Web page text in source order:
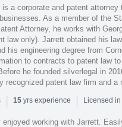
a corporate and patent
As a member of the
Attorney, he works with
law only). Jarrett obtained his
his engineering degree from
to contracts to patent law
he founded silverlegal in
recognized patent law firm and a
| 15yrs experience | Licensed
enjoyed working with Jarrett.